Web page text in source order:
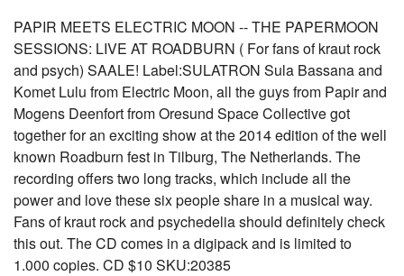
PAPIR MEETS ELECTRIC MOON -- THE PAPERMOON
SESSIONS: LIVE AT ROADBURN ( For fans of kraut rock
and psych) SAALE! Label:SULATRON Sula Bassana and
Komet Lulu from Electric Moon, all the guys from Papir and
Mogens Deenfort from Oresund Space Collective got
together for an exciting show at the 2014 edition of the well
known Roadburn fest in Tilburg, The Netherlands. The
recording offers two long tracks, which include all the
power and love these six people share in a musical way.
Fans of kraut rock and psychedelia should definitely check
this out. The CD comes in a digipack and is limited to
1.000 copies. CD $10 SKU:20385